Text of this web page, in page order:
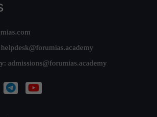
helpdesk@forumias.academy
admissions@forumias.academy